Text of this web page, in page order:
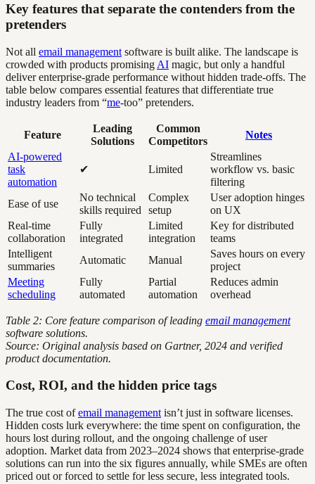
Key features that separate the contenders from the
pretenders
Not all email management software is built alike. The landscape is
crowded with products promising AI magic, but only a handful
deliver enterprise-grade performance without hidden trade-offs. The
table below compares essential features that differentiate true
industry leaders from “me-too” pretenders.
Feature
Leading
Solutions
Common
Competitors
Notes
AI-powered
task
automation
✔ Limited
Streamlines
workflow vs. basic
filtering
Ease of use
No technical
skills required
Complex
setup
User adoption hinges
on UX
Real-time
collaboration
Fully
integrated
Limited
integration
Key for distributed
teams
Intelligent
summaries
Automatic Manual
Saves hours on every
project
Meeting
scheduling
Fully
automated
Partial
automation
Reduces admin
overhead
Table 2: Core feature comparison of leading email management
software solutions.
Source: Original analysis based on Gartner, 2024 and verified
product documentation.
Cost, ROI, and the hidden price tags
The true cost ofemail management isn’t just in software licenses.
Hidden costs lurk everywhere: the time spent on configuration, the
hours lost during rollout, and the ongoing challenge of user
adoption. Market data from 2023–2024 shows that enterprise-grade
solutions can run into the six figures annually, while SMEs are often
priced out or forced to settle for less secure, less integrated tools.